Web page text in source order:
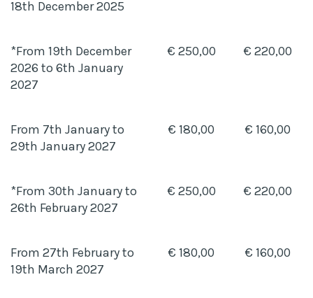
18th December 2025
*From 19th December
2026 to 6th January
2027
€ 250,00 € 220,00
From 7th January to
29th January 2027
€ 180,00 € 160,00
*From 30th January to
26th February 2027
€ 250,00 € 220,00
From 27th February to
19th March 2027
€ 180,00 € 160,00